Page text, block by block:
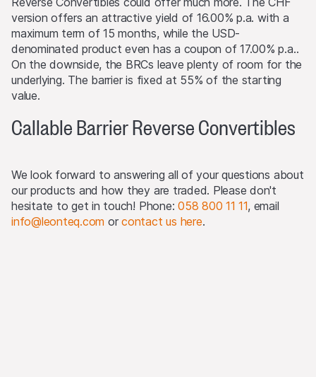
version offers an attractive yield of 16.00% p.a. with a
maximum term of 15 months, while the USD-
denominated product even has a coupon of 17.00% p.a..
On the downside, the BRCs leave plenty of room for the
underlying. The barrier is fixed at 55% of the starting
value.
Callable Barrier Reverse Convertibles
We look forward to answering all of your questions about
our products and how they are traded. Please don't
hesitate to get in touch! Phone:058 800 11 11, email
info@leonteq.com orcontact us here.
required. Selling Restrictions Consequently, any offer, sale
or delivery of the products, or distribution or publication
of any offering material relating to the products, may
only be made in or from any jurisdiction in compliance
with applicable laws and regulations not imposing any
obligations on the issuers or the lead manager. Possible
limitations resulting from legal restrictions with regard to
concerning the products and related information remain
Hong Kong and Singapore.
The products may not be offered or sold within the
USA, or to or for the account or benefit of US persons